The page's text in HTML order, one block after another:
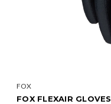
FOX
FOX FLEXAIR GLOVES